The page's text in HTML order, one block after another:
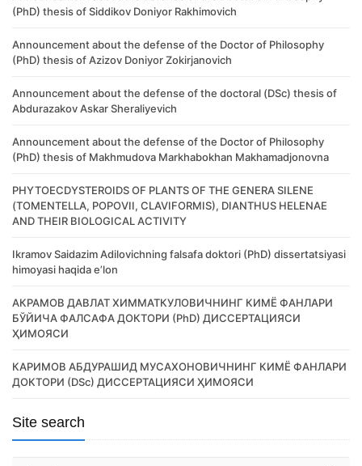
(PhD) thesis of Siddikov Doniyor Rakhimovich
Announcement about the defense of the Doctor of Philosophy
(PhD) thesis of Azizov Doniyor Zokirjanovich
Announcement about the defense of the doctoral (DSc) thesis of
Abdurazakov Askar Sheraliyevich
Announcement about the defense of the Doctor of Philosophy
(PhD) thesis of Makhmudova Markhabokhan Makhamadjonovna
PHYTOECDYSTEROIDS OF PLANTS OF THE GENERA SILENE
(TOMENTELLA, POPOVII, CLAVIFORMIS), DIANTHUS HELENAE
AND THEIR BIOLOGICAL ACTIVITY
Ikramov Saidazim Adilovichning falsafa doktori (PhD) dissertatsiyasi
himoyasi haqida e’lon
АКРАМОВ ДАВЛАТ ХИММАТКУЛОВИЧНИНГ КИМЁ ФАНЛАРИ
БЎЙИЧА ФАЛСАФА ДОКТОРИ (PhD) ДИССЕРТАЦИЯСИ
ҲИМОЯСИ
КАРИМОВ АБДУРАШИД МУСАХОНОВИЧНИНГ КИМЁ ФАНЛАРИ
ДОКТОРИ (DSc) ДИССЕРТАЦИЯСИ ҲИМОЯСИ
Site search